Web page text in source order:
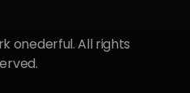
onederful. All rights